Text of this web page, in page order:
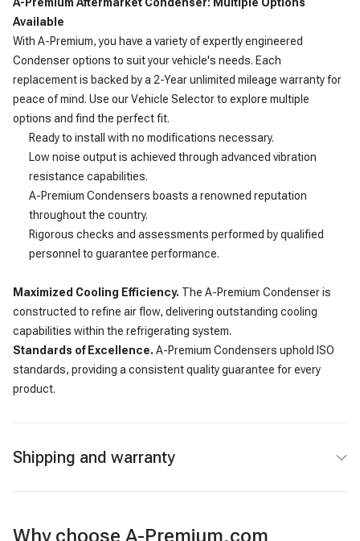
Available
With A-Premium, you have a variety of expertly engineered
Condenser options to suit your vehicle's needs. Each
replacement is backed by a 2-Year unlimited mileage warranty for
peace of mind. Use our Vehicle Selector to explore multiple
options and find the perfect fit.
Ready to install with no modifications necessary.
Low noise output is achieved through advanced vibration
resistance capabilities.
A-Premium Condensers boasts a renowned reputation
throughout the country.
Rigorous checks and assessments performed by qualified
personnel to guarantee performance.
Maximized Cooling Efficiency. The A-Premium Condenser is
constructed to refine air flow, delivering outstanding cooling
capabilities within the refrigerating system.
Standards of Excellence. A-Premium Condensers uphold ISO
standards, providing a consistent quality guarantee for every
product.
Shipping and warranty
Why choose A-Premium.com